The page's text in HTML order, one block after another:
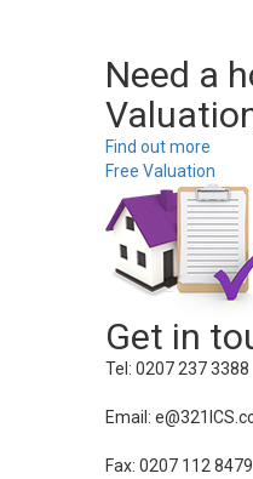
Need a
Find out more
Free Valuation
Get in
Tel: 0207 237 3388
Email:
Fax: 0207 112 8479